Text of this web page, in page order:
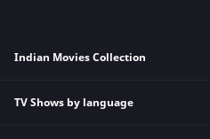
Indian Movies Collection
Indian Horror Movies
TV Shows by language